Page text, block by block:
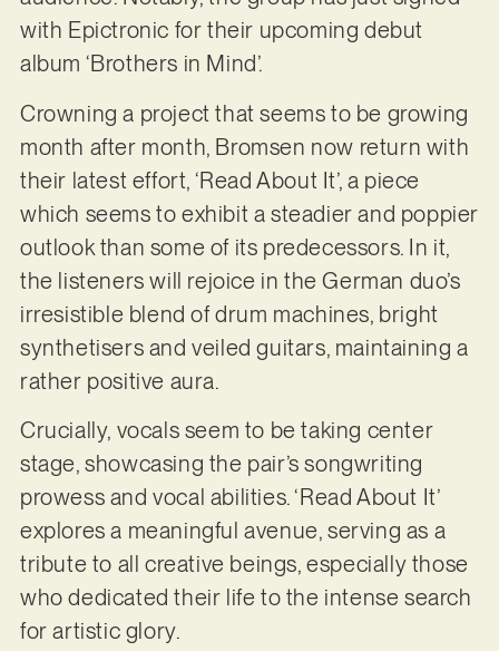
with Epictronic for their upcoming debut
album ‘Brothers in Mind’.
Crowning a project that seems to be growing
month after month, Bromsen now return with
their latest effort, ‘Read About It’, a piece
which seems to exhibit a steadier and poppier
outlook than some of its predecessors. In it,
the listeners will rejoice in the German duo’s
irresistible blend of drum machines, bright
synthetisers and veiled guitars, maintaining a
rather positive aura.
Crucially, vocals seem to be taking center
stage, showcasing the pair’s songwriting
prowess and vocal abilities. ‘Read About It’
explores a meaningful avenue, serving as a
tribute to all creative beings, especially those
who dedicated their life to the intense search
for artistic glory.